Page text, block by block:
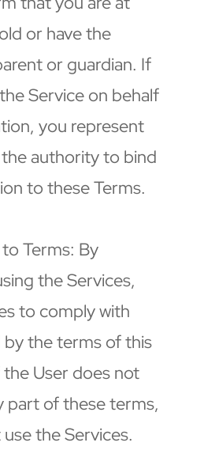
or have the
or guardian. If
Service on behalf
you represent
authority to bind
to these Terms.
to Terms: By
the Services,
to comply with
the terms of this
User does not
part of these terms,
the Services.